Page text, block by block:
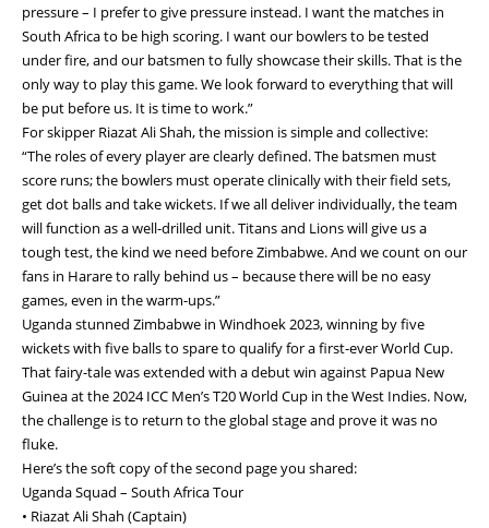
pressure – I prefer to give pressure instead. I want the matches in
South Africa to be high scoring. I want our bowlers to be tested
under fire, and our batsmen to fully showcase their skills. That is the
only way to play this game. We look forward to everything that will
be put before us. It is time to work.”
For skipper Riazat Ali Shah, the mission is simple and collective:
“The roles of every player are clearly defined. The batsmen must
score runs; the bowlers must operate clinically with their field sets,
get dot balls and take wickets. If we all deliver individually, the team
will function as a well-drilled unit. Titans and Lions will give us a
tough test, the kind we need before Zimbabwe. And we count on our
fans in Harare to rally behind us – because there will be no easy
games, even in the warm-ups.”
Uganda stunned Zimbabwe in Windhoek 2023, winning by five
wickets with five balls to spare to qualify for a first-ever World Cup.
That fairy-tale was extended with a debut win against Papua New
Guinea at the 2024 ICC Men’s T20 World Cup in the West Indies. Now,
the challenge is to return to the global stage and prove it was no
fluke.
Here’s the soft copy of the second page you shared:
Uganda Squad – South Africa Tour
• Riazat Ali Shah (Captain)